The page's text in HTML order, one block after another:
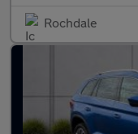
Rochdale